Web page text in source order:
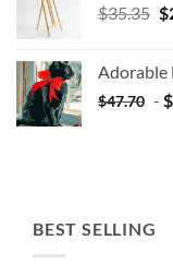
$35.35 $
Adorable
$47.70 - $
BEST SELLING